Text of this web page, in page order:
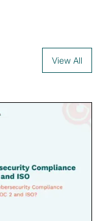
View All